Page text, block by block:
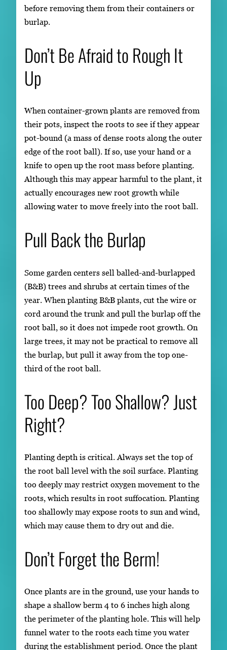
before removing them from their containers or
burlap.
Don’t Be Afraid to Rough It
Up
When container-grown plants are removed from
their pots, inspect the roots to see if they appear
pot-bound (a mass of dense roots along the outer
edge of the root ball). If so, use your hand or a
knife to open up the root mass before planting.
Although this may appear harmful to the plant, it
actually encourages new root growth while
allowing water to move freely into the root ball.
Pull Back the Burlap
Some garden centers sell balled-and-burlapped
(B&B) trees and shrubs at certain times of the
year. When planting B&B plants, cut the wire or
cord around the trunk and pull the burlap off the
root ball, so it does not impede root growth. On
large trees, it may not be practical to remove all
the burlap, but pull it away from the top one-
third of the root ball.
Too Deep? Too Shallow? Just
Right?
Planting depth is critical. Always set the top of
the root ball level with the soil surface. Planting
too deeply may restrict oxygen movement to the
roots, which results in root suffocation. Planting
too shallowly may expose roots to sun and wind,
which may cause them to dry out and die.
Don’t Forget the Berm!
Once plants are in the ground, use your hands to
shape a shallow berm 4 to 6 inches high along
the perimeter of the planting hole. This will help
funnel water to the roots each time you water
during the establishment period. Once the plant